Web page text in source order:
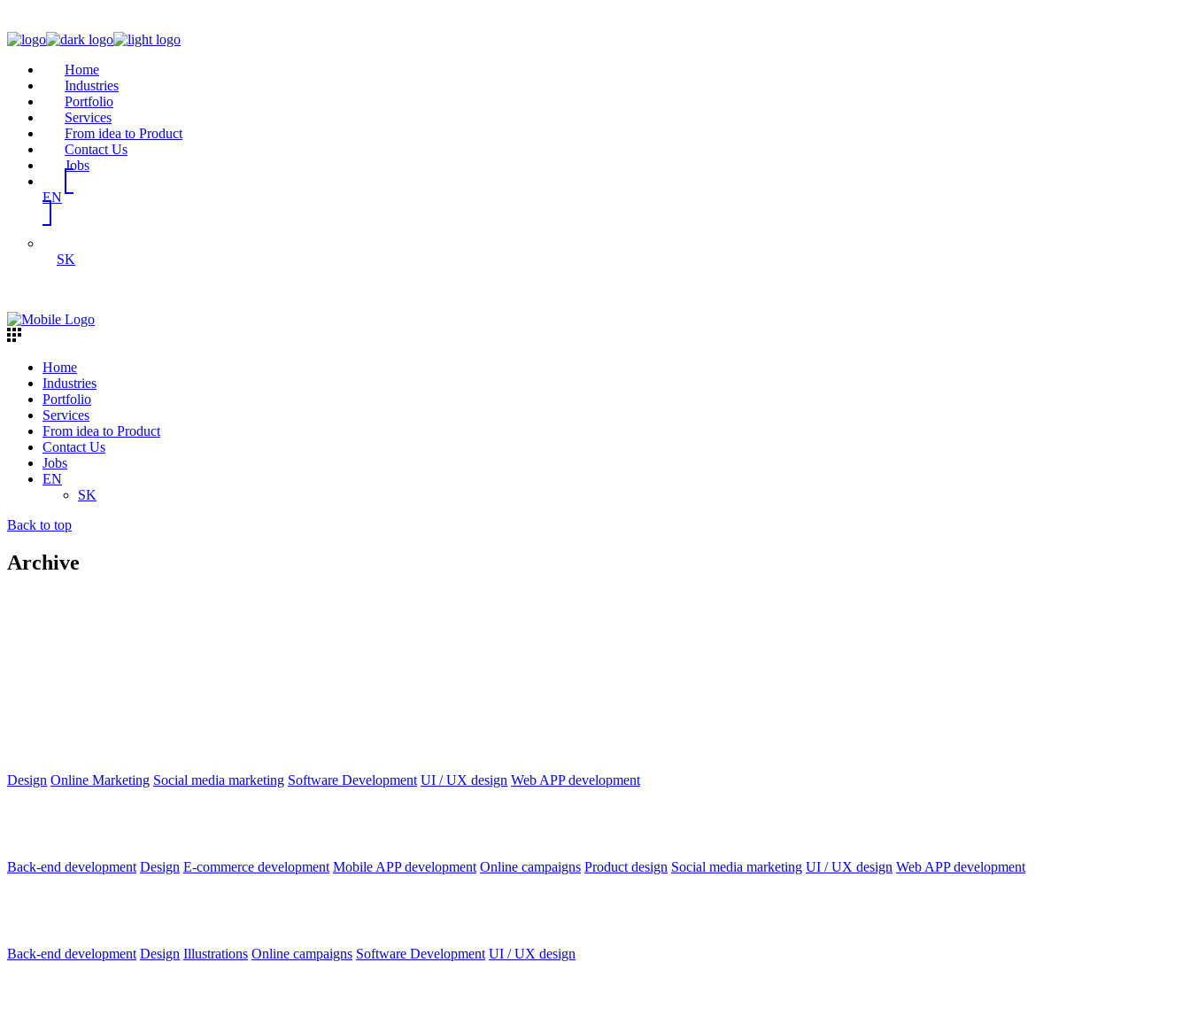
Home
Industries
Portfolio
Services
From idea to Product
Contact Us
Jobs
EN
SK
Home
Industries
Portfolio
Services
From idea to Product
Contact Us
Jobs
EN
SK
Back to top
Archive
Design Online Marketing Social media marketing Software Development UI / UX design Web APP development
Back-end development Design E-commerce development Mobile APP development Online campaigns Product design Social media marketing UI / UX design Web APP development
Back-end development Design Illustrations Online campaigns Software Development UI / UX design